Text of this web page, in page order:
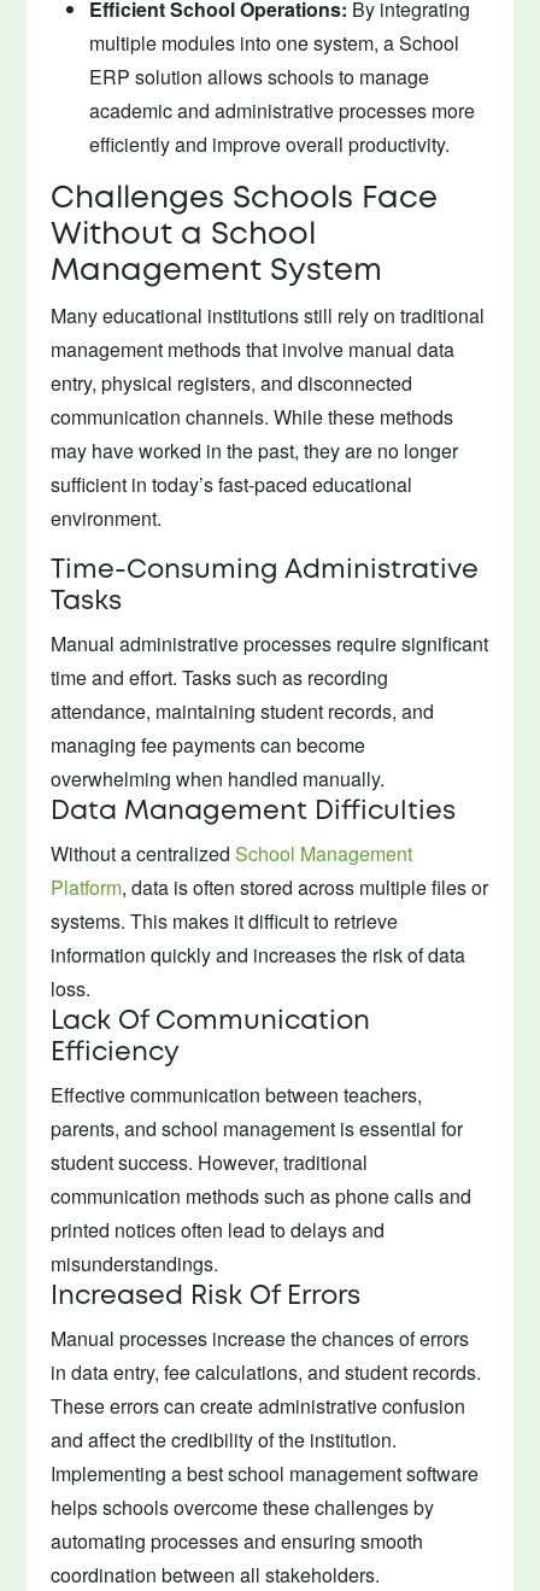
Efficient School Operations: By integrating
multiple modules into one system, a School
ERP solution allows schools to manage
academic and administrative processes more
efficiently and improve overall productivity.
Challenges Schools Face
Without a School
Management System
Many educational institutions still rely on traditional
management methods that involve manual data
entry, physical registers, and disconnected
communication channels. While these methods
may have worked in the past, they are no longer
sufficient in today’s fast-paced educational
environment.
Time-Consuming Administrative
Tasks
Manual administrative processes require significant
time and effort. Tasks such as recording
attendance, maintaining student records, and
managing fee payments can become
overwhelming when handled manually.
Data Management Difficulties
Without a centralizedSchool Management
Platform, data is often stored across multiple files or
systems. This makes it difficult to retrieve
information quickly and increases the risk of data
loss.
Lack Of Communication
Efficiency
Effective communication between teachers,
parents, and school management is essential for
student success. However, traditional
communication methods such as phone calls and
printed notices often lead to delays and
misunderstandings.
Increased Risk Of Errors
Manual processes increase the chances of errors
in data entry, fee calculations, and student records.
These errors can create administrative confusion
and affect the credibility of the institution.
Implementing a best school management software
helps schools overcome these challenges by
automating processes and ensuring smooth
coordination between all stakeholders.